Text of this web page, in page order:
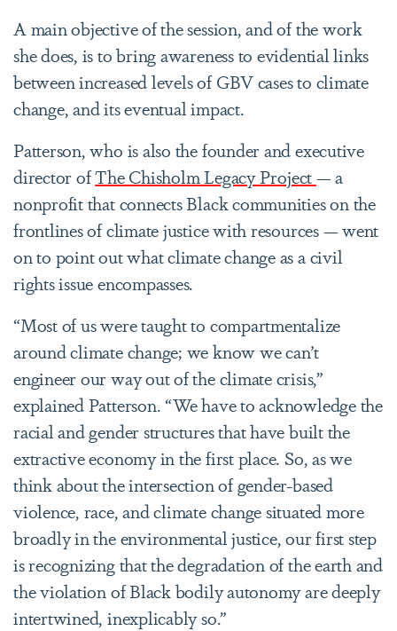
A main objective of the session, and of the work
she does, is to bring awareness to evidential links
between increased levels of GBV cases to climate
change, and its eventual impact.
Patterson, who is also the founder and executive
director ofThe Chisholm Legacy Project — a
nonprofit that connects Black communities on the
frontlines of climate justice with resources — went
on to point out what climate change as a civil
rights issue encompasses.
“Most of us were taught to compartmentalize
around climate change; we know we can’t
engineer our way out of the climate crisis,”
explained Patterson. “We have to acknowledge the
racial and gender structures that have built the
extractive economy in the first place. So, as we
think about the intersection of gender-based
violence, race, and climate change situated more
broadly in the environmental justice, our first step
is recognizing that the degradation of the earth and
the violation of Black bodily autonomy are deeply
intertwined, inexplicably so.”